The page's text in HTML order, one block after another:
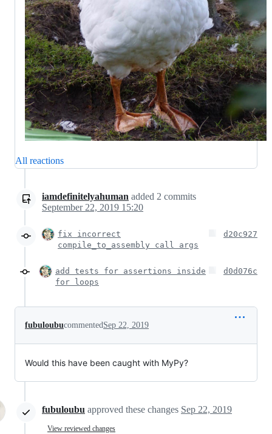
All reactions
iamdefinitelyahuman added 2 commits
September 22, 2019 15:20
fix incorrect
compile_to_assembly call args
d20c927
add tests for assertions inside
for loops
d0d076c
fubuloubucommentedSep 22, 2019
Would this have been caught with MyPy?
fubuloubu approved these changes Sep 22, 2019
View reviewed changes